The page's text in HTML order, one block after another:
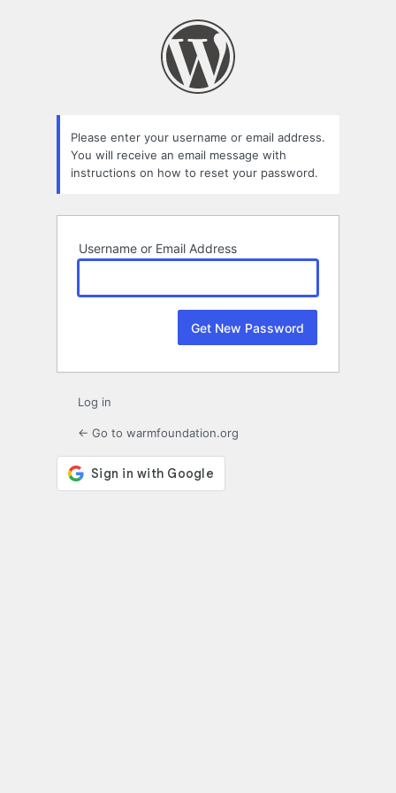
Please enter your username or email address.
You will receive an email message with
instructions on how to reset your password.
Username or Email Address
Log in
← Go to warmfoundation.org